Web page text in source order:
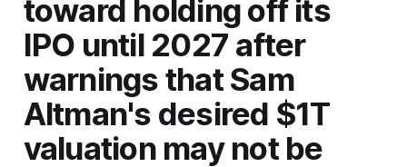
toward holding off its
IPO until 2027 after
warnings that Sam
Altman's desired $1T
valuation may not be